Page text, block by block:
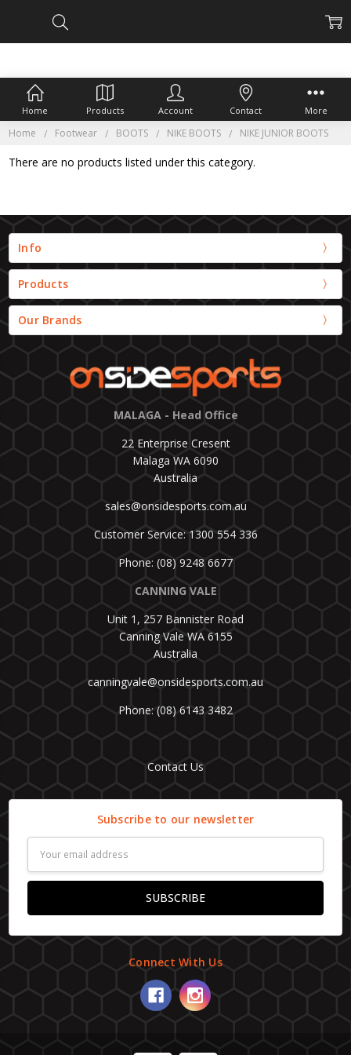
Home Footwear BOOTS NIKE BOOTS NIKE JUNIOR BOOTS
There are no products listed under this category.
Info
Products
Our Brands
MALAGA - Head Office
22 Enterprise Cresent
Malaga WA 6090
Australia
sales@onsidesports.com.au
Customer Service: 1300 554 336
Phone: (08) 9248 6677
CANNING VALE
Unit 1, 257 Bannister Road
Canning Vale WA 6155
Australia
canningvale@onsidesports.com.au
Phone: (08) 6143 3482
Contact Us
Subscribe to our newsletter
Address
Connect With Us
Home Products Account Contact More